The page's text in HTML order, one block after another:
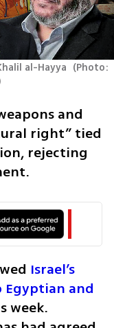
al-Hayya (Photo:
and
right” tied
rejecting
Israel’s
and
week.